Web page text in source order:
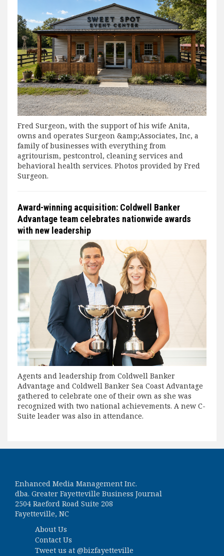
Fred Surgeon, with the support of his wife Anita,
owns and operates Surgeon &amp;Associates, Inc, a
family of businesses with everything from
agritourism, pestcontrol, cleaning services and
behavioral health services. Photos provided by Fred
Surgeon.
Award-winning acquisition: Coldwell Banker
Advantage team celebrates nationwide awards
with new leadership
Agents and leadership from Coldwell Banker
Advantage and Coldwell Banker Sea Coast Advantage
gathered to celebrate one of their own as she was
recognized with two national achievements. A new C-
Suite leader was also in attendance.
Enhanced Media Management Inc.
dba. Greater Fayetteville Business Journal
2504 Raeford Road Suite 208
Fayetteville, NC
About Us
Contact Us
Tweet us at @bizfayetteville